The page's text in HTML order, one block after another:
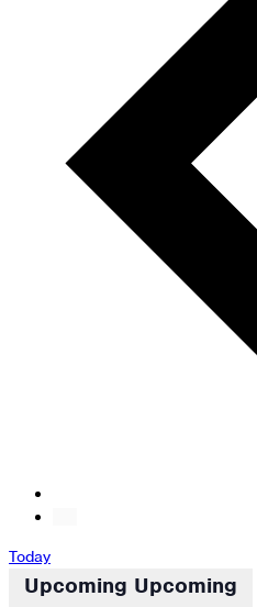
Today
Upcoming Upcoming